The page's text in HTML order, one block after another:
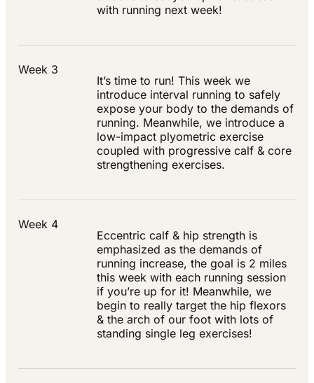
with running next week!
Week 3
It’s time to run! This week we
introduce interval running to safely
expose your body to the demands of
running. Meanwhile, we introduce a
low-impact plyometric exercise
coupled with progressive calf & core
strengthening exercises.
Week 4
Eccentric calf & hip strength is
emphasized as the demands of
running increase, the goal is 2 miles
this week with each running session
if you’re up for it! Meanwhile, we
begin to really target the hip flexors
& the arch of our foot with lots of
standing single leg exercises!